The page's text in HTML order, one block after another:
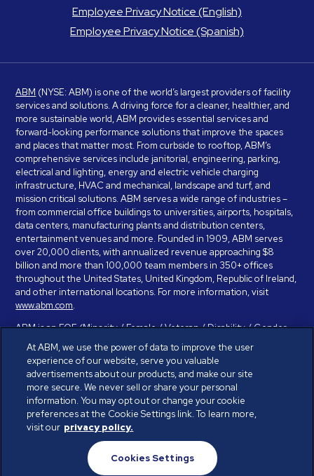
Employee Privacy Notice (English)
Employee Privacy Notice (Spanish)
ABM (NYSE: ABM) is one of the world’s largest providers of facility
services and solutions. A driving force for a cleaner, healthier, and
more sustainable world, ABM provides essential services and
forward-looking performance solutions that improve the spaces
and places that matter most. From curbside to rooftop, ABM’s
comprehensive services include janitorial, engineering, parking,
electrical and lighting, energy and electric vehicle charging
infrastructure, HVAC and mechanical, landscape and turf, and
mission critical solutions. ABM serves a wide range of industries –
from commercial office buildings to universities, airports, hospitals,
data centers, manufacturing plants and distribution centers,
entertainment venues and more. Founded in 1909, ABM serves
over 20,000 clients, with annualized revenue approaching $8
billion and more than 100,000 team members in 350+ offices
throughout the United States, United Kingdom, Republic of Ireland,
and other international locations. For more information, visit
www.abm.com.
ABM is an EOE (Minority / Female / Veteran / Disability / Gender
Identity / Sexual Orientation) and is committed to working with and
providing reasonable accommodation to individuals with disabilities.
If you have a disability and need assistance in completing the
employment application, please call 888-328-8606. We will
provide you with assistance and make a determination on your
request for reasonable accommodation on a case-by-case basis.
© ABM Industries Incorporated 2026. All rights reserved.
Privacy Policy
Cookies Settings
At ABM, we use the power of data to improve the user
experience of our website, serve you valuable
advertisements about our products, and make our site
more secure. We never sell or share your personal
information. You may opt out or change your cookie
preferences at the Cookie Settings link. To learn more,
visit our privacy policy.
Cookies Settings